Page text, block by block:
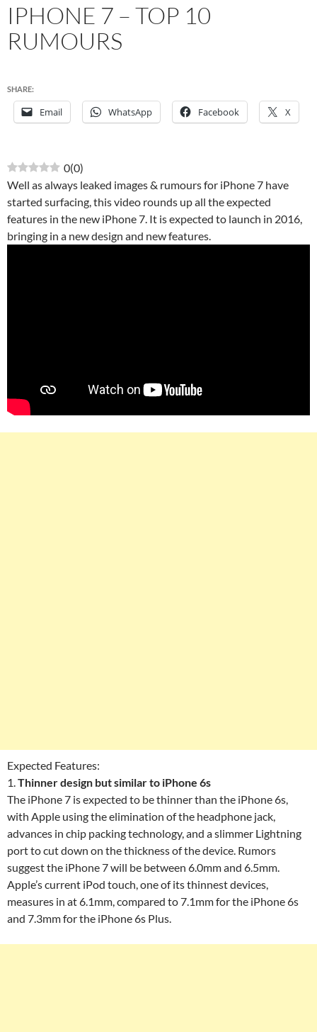
IPHONE 7 – TOP 10
RUMOURS
SHARE:
Email WhatsApp Facebook X
0(0)
Well as always leaked images & rumours for iPhone 7 have
started surfacing, this video rounds up all the expected
features in the new iPhone 7. It is expected to launch in 2016,
bringing in a new design and new features.
Expected Features:
1. Thinner design but similar to iPhone 6s
The iPhone 7 is expected to be thinner than the iPhone 6s,
with Apple using the elimination of the headphone jack,
advances in chip packing technology, and a slimmer Lightning
port to cut down on the thickness of the device. Rumors
suggest the iPhone 7 will be between 6.0mm and 6.5mm.
Apple’s current iPod touch, one of its thinnest devices,
measures in at 6.1mm, compared to 7.1mm for the iPhone 6s
and 7.3mm for the iPhone 6s Plus.